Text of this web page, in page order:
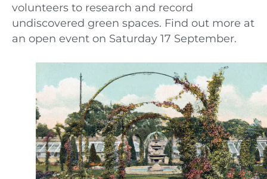
volunteers to research and record
undiscovered green spaces. Find out more at
an open event on Saturday 17 September.